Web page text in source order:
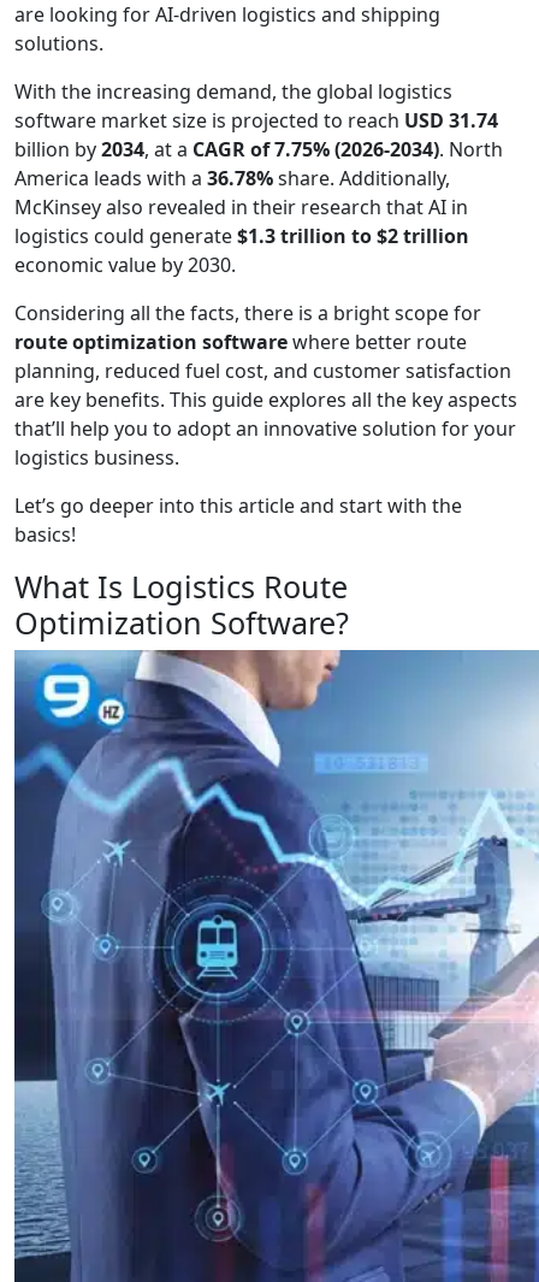
are looking for AI-driven logistics and shipping
solutions.
With the increasing demand, the global logistics
software market size is projected to reach USD 31.74
billion by2034, at a CAGR of 7.75% (2026-2034). North
America leads with a 36.78%share. Additionally,
McKinsey also revealed in their research that AI in
logistics could generate$1.3 trillion to $2 trillion
economic value by 2030.
Considering all the facts, there is a bright scope for
route optimization softwarewhere better route
planning, reduced fuel cost, and customer satisfaction
are key benefits. This guide explores all the key aspects
that’ll help you to adopt an innovative solution for your
logistics business.
Let’s go deeper into this article and start with the
basics!
What Is Logistics Route
Optimization Software?